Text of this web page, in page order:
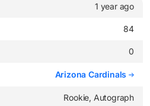
1 year ago
84
0
Arizona Cardinals
Rookie, Autograph